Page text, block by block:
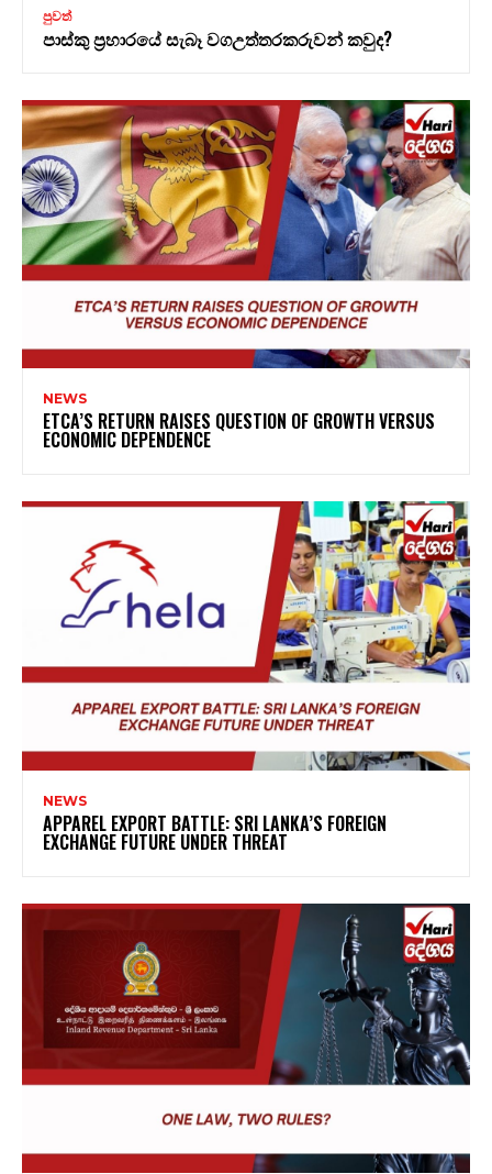
පුවත්
පාස්කු ප්‍රහාරයේ සැබෑ වගඋත්තරකරුවන් කවුද?
NEWS
ETCA’S RETURN RAISES QUESTION OF GROWTH VERSUS
ECONOMIC DEPENDENCE
NEWS
APPAREL EXPORT BATTLE: SRI LANKA’S FOREIGN
EXCHANGE FUTURE UNDER THREAT